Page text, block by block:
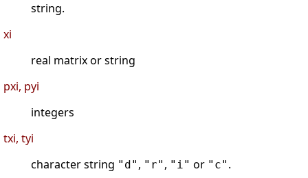
string.
xi
real matrix or string
pxi, pyi
integers
txi, tyi
character string "d" , "r" , "i" or "c" .